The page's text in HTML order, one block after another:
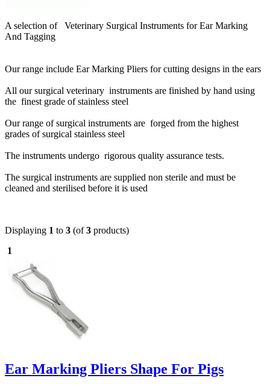
A selection of Veterinary Surgical Instruments for Ear Marking
And Tagging
Our range include Ear Marking Pliers for cutting designs in the ears
All our surgical veterinary instruments are finished by hand using
the finest grade of stainless steel
Our range of surgical instruments are forged from the highest
grades of surgical stainless steel
The instruments undergo rigorous quality assurance tests.
The surgical instruments are supplied non sterile and must be
cleaned and sterilised before it is used
Displaying 1 to 3 (of3 products)
1
Ear Marking Pliers Shape For Pigs